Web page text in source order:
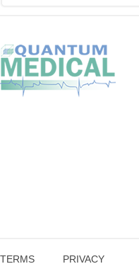
TERMS PRIVACY